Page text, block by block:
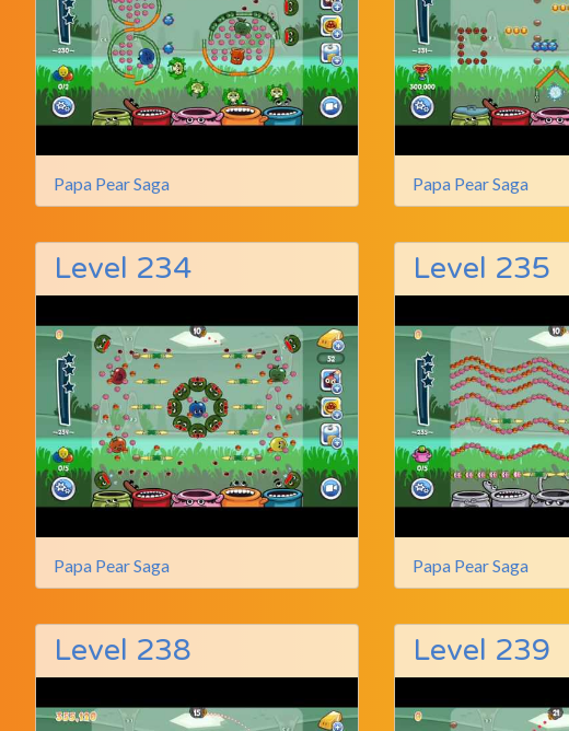
Papa Pear Saga Papa Pear Saga
Level 234
Papa Pear Saga
Level 235
Papa Pear Saga
Level 238 Level 239